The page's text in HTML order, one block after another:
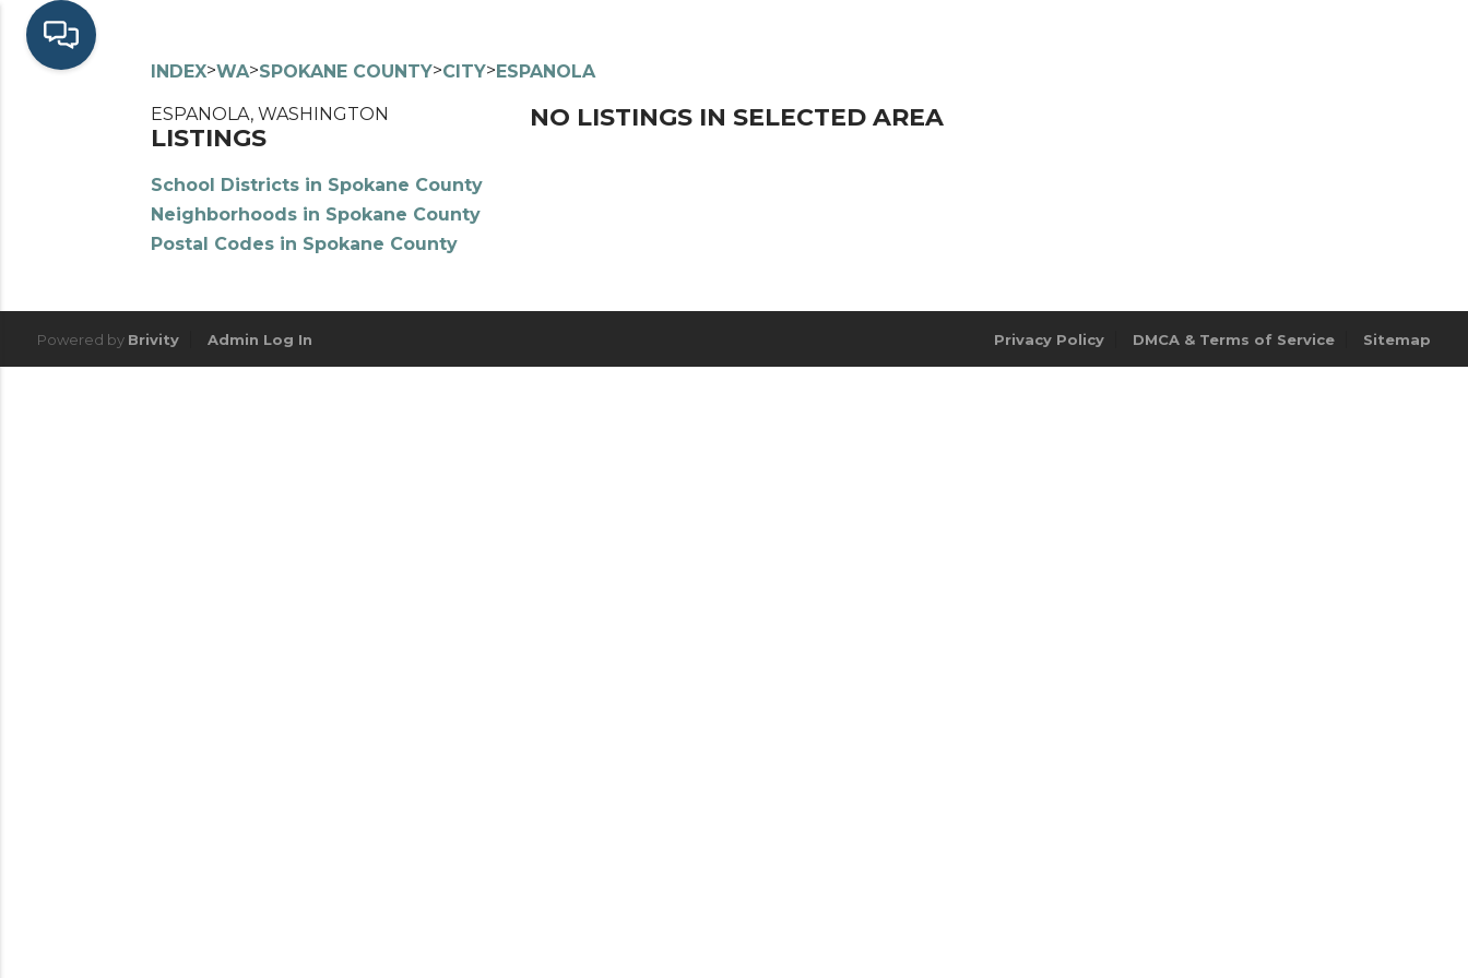
INDEX>WA>SPOKANE COUNTY>CITY>ESPANOLA
ESPANOLA, WASHINGTON
LISTINGS
School Districts in Spokane County
Neighborhoods in Spokane County
Postal Codes in Spokane County
NO LISTINGS IN SELECTED AREA
Powered by Brivity Admin Log In Privacy Policy DMCA & Terms of Service Sitemap